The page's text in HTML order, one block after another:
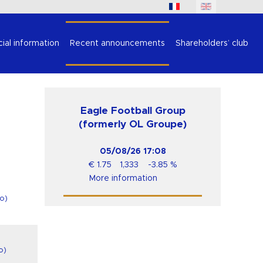
information Recent announcements Shareholders’ club
)
)
Eagle Football Group
(formerly OL Groupe)
05/08/26 17:08
€1.75 1,333 -3.85 %
More information